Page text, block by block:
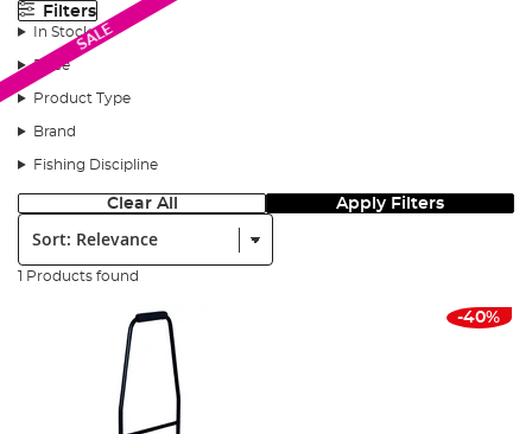
Filters
In Stock
Price
Product Type
Brand
Fishing Discipline
Clear All Apply Filters
Sort:
1 Products found
SALE
-40%